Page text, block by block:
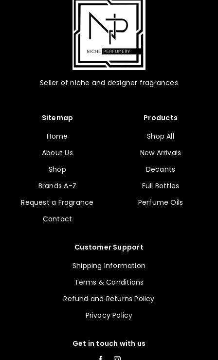
Seller of niche and designer fragrances
Sitemap
Home
About Us
Shop
Brands A-Z
Request a Fragrance
Contact
Products
Shop All
New Arrivals
Decants
Full Bottles
Perfume Oils
Customer Support
Shipping Information
Terms & Conditions
Refund and Returns Policy
Privacy Policy
Get in touch with us